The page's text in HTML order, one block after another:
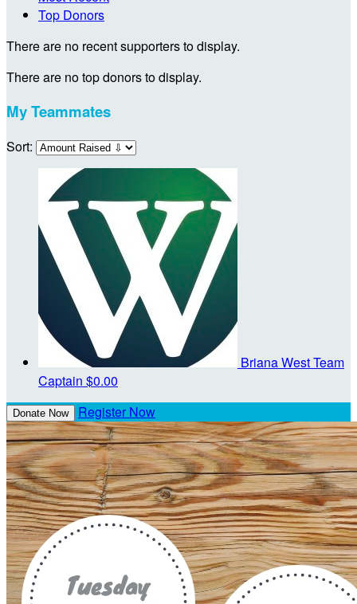
Top Donors
There are no recent supporters to display.
There are no top donors to display.
My Teammates
Sort:
Briana WestTeam
Captain $0.00
Donate Now Register Now